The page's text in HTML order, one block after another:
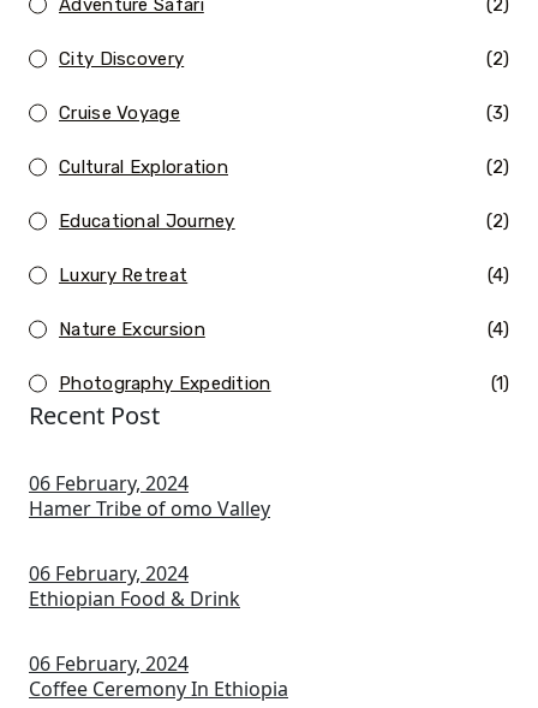
Adventure Safari (2)
City Discovery (2)
Cruise Voyage (3)
Cultural Exploration (2)
Educational Journey (2)
Luxury Retreat (4)
Nature Excursion (4)
Photography Expedition (1)
Recent Post
06 February, 2024
Hamer Tribe of omo Valley
06 February, 2024
Ethiopian Food & Drink
06 February, 2024
Coffee Ceremony In Ethiopia